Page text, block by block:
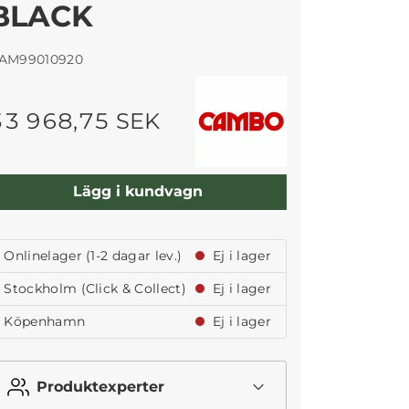
968,75 SEK
Lägg i kundvagn
Onlinelager (1-2 dagar lev.)
Ej i lager
Stockholm (Click & Collect)
Ej i lager
Köpenhamn
Ej i lager
Produktexperter